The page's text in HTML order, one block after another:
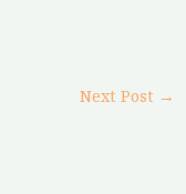
Next Post →